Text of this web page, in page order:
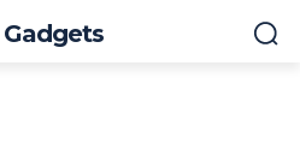
Gadgets